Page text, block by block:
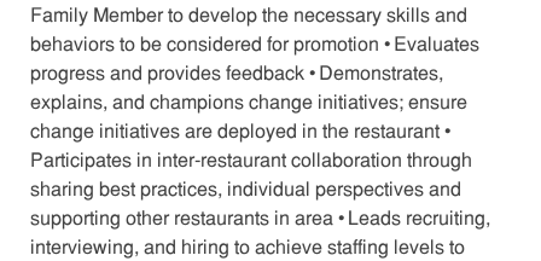
Family Member to develop the necessary skills and
behaviors to be considered for promotion • Evaluates
progress and provides feedback • Demonstrates,
explains, and champions change initiatives; ensure
change initiatives are deployed in the restaurant •
Participates in inter-restaurant collaboration through
sharing best practices, individual perspectives and
supporting other restaurants in area • Leads recruiting,
interviewing, and hiring to achieve staffing levels to